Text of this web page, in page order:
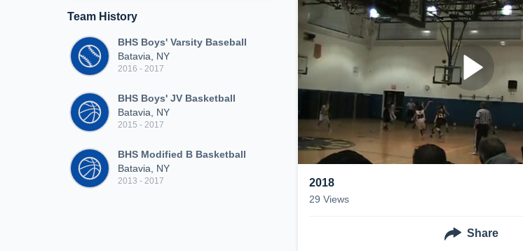
Team History
BHS Boys' Varsity Baseball
Batavia, NY
2016 - 2017
BHS Boys' JV Basketball
Batavia, NY
2015 - 2017
BHS Modified B Basketball
Batavia, NY
2013 - 2017 2018
29 Views
Share